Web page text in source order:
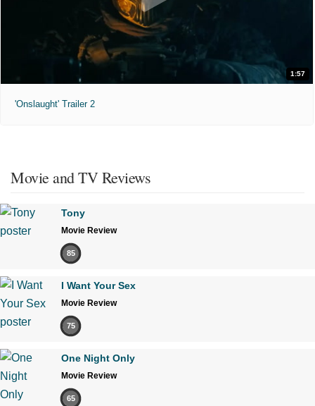
1:57
'Onslaught' Trailer 2
Movie and TV Reviews
Tony
Movie Review
85
I Want Your Sex
Movie Review
75
One Night Only
Movie Review
65